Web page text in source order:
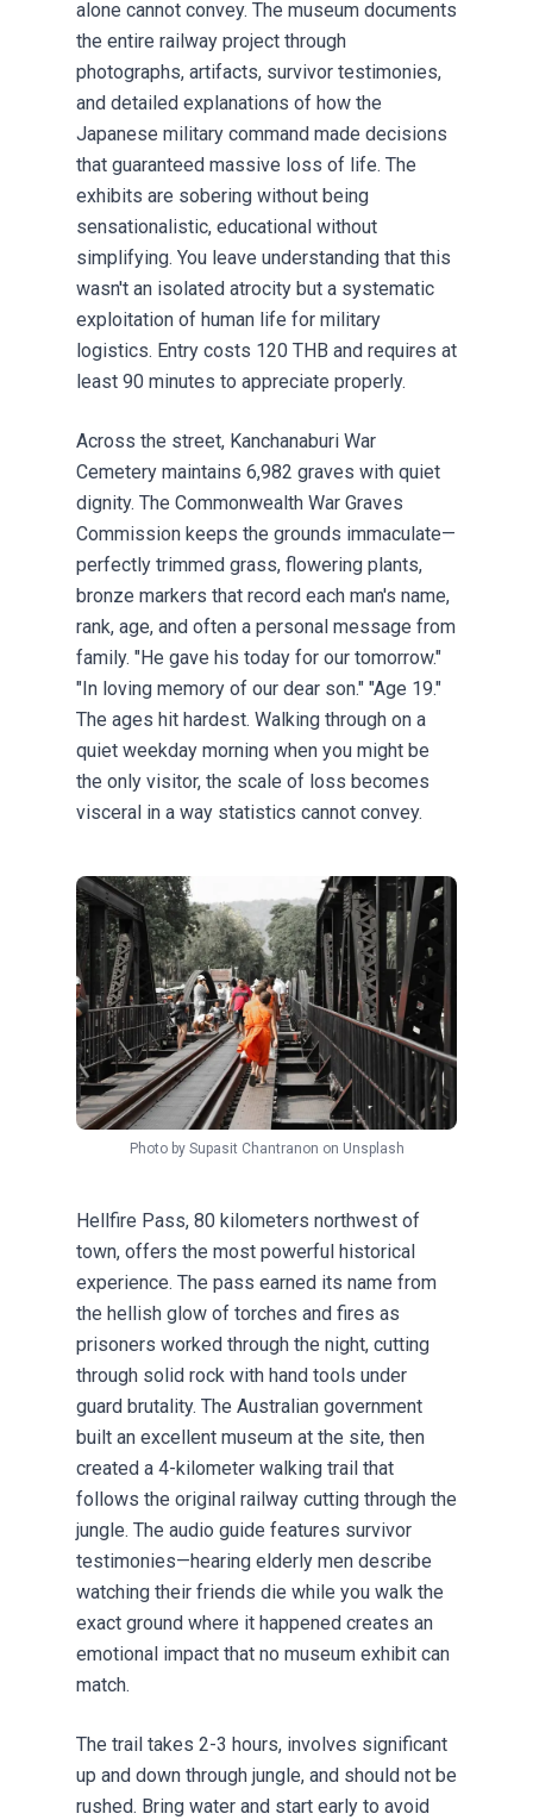
alone cannot convey. The museum documents
the entire railway project through
photographs, artifacts, survivor testimonies,
and detailed explanations of how the
Japanese military command made decisions
that guaranteed massive loss of life. The
exhibits are sobering without being
sensationalistic, educational without
simplifying. You leave understanding that this
wasn't an isolated atrocity but a systematic
exploitation of human life for military
logistics. Entry costs 120 THB and requires at
least 90 minutes to appreciate properly.
Across the street, Kanchanaburi War
Cemetery maintains 6,982 graves with quiet
dignity. The Commonwealth War Graves
Commission keeps the grounds immaculate—
perfectly trimmed grass, flowering plants,
bronze markers that record each man's name,
rank, age, and often a personal message from
family. "He gave his today for our tomorrow."
"In loving memory of our dear son." "Age 19."
The ages hit hardest. Walking through on a
quiet weekday morning when you might be
the only visitor, the scale of loss becomes
visceral in a way statistics cannot convey.
Photo by Supasit Chantranon on Unsplash
Hellfire Pass, 80 kilometers northwest of
town, offers the most powerful historical
experience. The pass earned its name from
the hellish glow of torches and fires as
prisoners worked through the night, cutting
through solid rock with hand tools under
guard brutality. The Australian government
built an excellent museum at the site, then
created a 4-kilometer walking trail that
follows the original railway cutting through the
jungle. The audio guide features survivor
testimonies—hearing elderly men describe
watching their friends die while you walk the
exact ground where it happened creates an
emotional impact that no museum exhibit can
match.
The trail takes 2-3 hours, involves significant
up and down through jungle, and should not be
rushed. Bring water and start early to avoid